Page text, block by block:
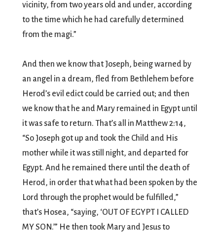
vicinity, from two years old and under, according
to the time which he had carefully determined
from the magi.”
And then we know that Joseph, being warned by
an angel in a dream, fled from Bethlehem before
Herod’s evil edict could be carried out; and then
we know that he and Mary remained in Egypt until
it was safe to return. That’s all in Matthew 2:14,
“So Joseph got up and took the Child and His
mother while it was still night, and departed for
Egypt. And he remained there until the death of
Herod, in order that what had been spoken by the
Lord through the prophet would be fulfilled,”
that’s Hosea, “saying, ‘OUT OF EGYPT I CALLED
MY SON.’” He then took Mary and Jesus to